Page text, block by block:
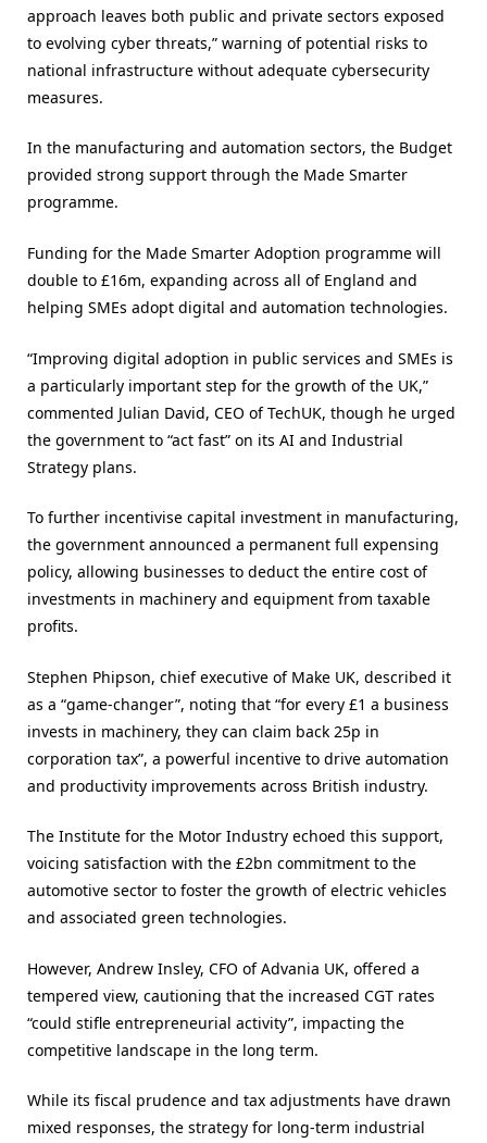
approach leaves both public and private sectors exposed
to evolving cyber threats,” warning of potential risks to
national infrastructure without adequate cybersecurity
measures​.
In the manufacturing and automation sectors, the Budget
provided strong support through the Made Smarter
programme.
Funding for the Made Smarter Adoption programme will
double to £16m, expanding across all of England and
helping SMEs adopt digital and automation technologies.
“Improving digital adoption in public services and SMEs is
a particularly important step for the growth of the UK,”
commented Julian David, CEO of TechUK, though he urged
the government to “act fast” on its AI and Industrial
Strategy plans​.
To further incentivise capital investment in manufacturing,
the government announced a permanent full expensing
policy, allowing businesses to deduct the entire cost of
investments in machinery and equipment from taxable
profits.
Stephen Phipson, chief executive of Make UK, described it
as a “game-changer”, noting that “for every £1 a business
invests in machinery, they can claim back 25p in
corporation tax”, a powerful incentive to drive automation
and productivity improvements across British industry​.
The Institute for the Motor Industry echoed this support,
voicing satisfaction with the £2bn commitment to the
automotive sector to foster the growth of electric vehicles
and associated green technologies.
However, Andrew Insley, CFO of Advania UK, offered a
tempered view, cautioning that the increased CGT rates
“could stifle entrepreneurial activity”, impacting the
competitive landscape in the long term​.
While its fiscal prudence and tax adjustments have drawn
mixed responses, the strategy for long-term industrial